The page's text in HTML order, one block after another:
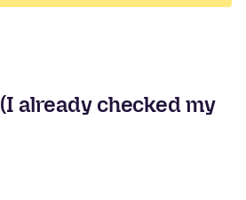
already checked my